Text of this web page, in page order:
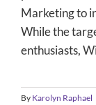
Marketing to
While the
enthusiasts,
By Karolyn Raphael